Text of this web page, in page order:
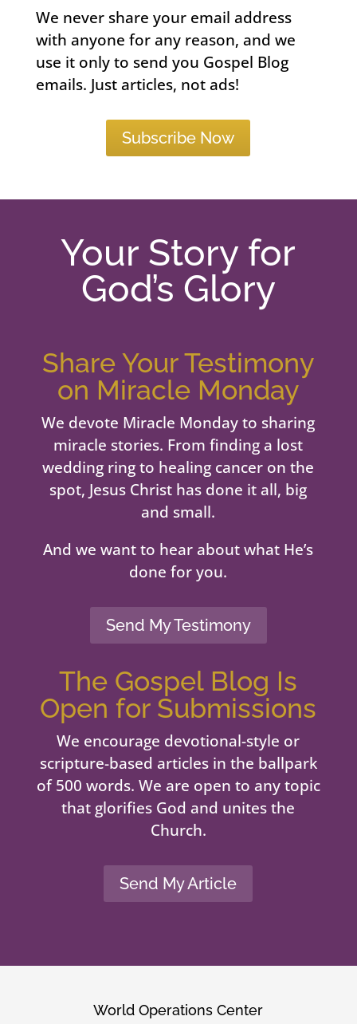
We never share your email address
with anyone for any reason, and we
use it only to send you Gospel Blog
emails. Just articles, not ads!
Subscribe Now
Your Story for
God’s Glory
Share Your Testimony
on Miracle Monday
We devote Miracle Monday to sharing
miracle stories. From finding a lost
wedding ring to healing cancer on the
spot, Jesus Christ has done it all, big
and small.
And we want to hear about what He’s
done for you.
Send My Testimony
The Gospel Blog Is
Open for Submissions
We encourage devotional-style or
scripture-based articles in the ballpark
of 500 words. We are open to any topic
that glorifies God and unites the
Church.
Send My Article
World Operations Center